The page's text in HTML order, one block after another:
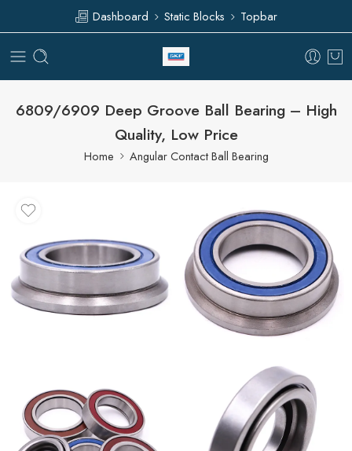
Dashboard Static Blocks Topbar
6809/6909 Deep Groove Ball Bearing – High
Quality, Low Price
Home Angular Contact Ball Bearing